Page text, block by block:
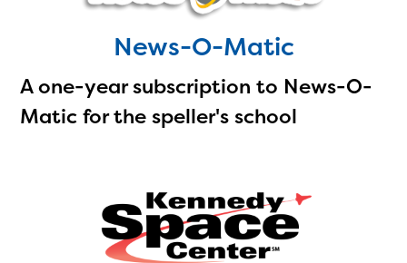
News-O-Matic
A one-year subscription to News-O-
Matic for the speller's school